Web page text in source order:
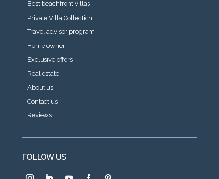
Best beachfront villas
Private Villa Collection
Travel advisor program
Home owner
Exclusive offers
Real estate
About us
Contact us
Reviews
FOLLOW US